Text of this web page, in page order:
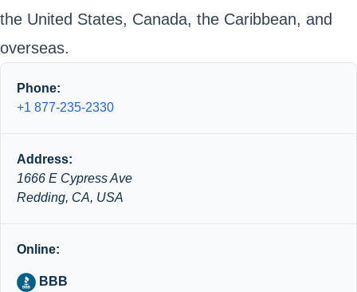
the United States, Canada, the Caribbean, and
overseas.
Phone:
+1 877-235-2330
Address:
1666 E Cypress Ave
Redding, CA, USA
Online:
BBB